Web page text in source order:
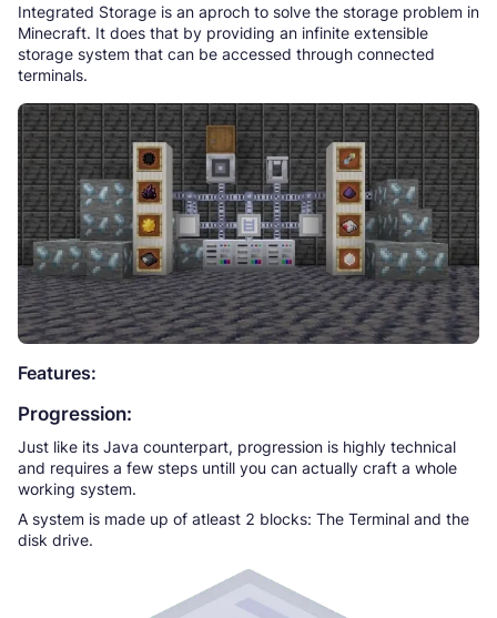
Integrated Storage is an aproch to solve the storage problem in
Minecraft. It does that by providing an infinite extensible
storage system that can be accessed through connected
terminals.
Features:
Progression:
Just like its Java counterpart, progression is highly technical
and requires a few steps untill you can actually craft a whole
working system.
A system is made up of atleast 2 blocks: The Terminal and the
disk drive.